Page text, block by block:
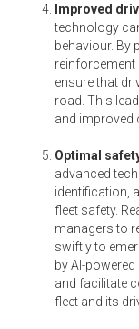
Improved
technology
behaviour. By
reinforcement
ensure that
road. This
and improved
Optimal
advanced
identification,
fleet safety.
managers to
swiftly to
by AI-
and facilitate
fleet and its